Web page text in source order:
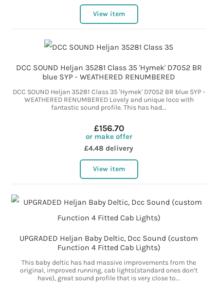
View item
DCC SOUND Heljan 35281 Class 35 'Hymek' D7052 BR
blue SYP - WEATHERED RENUMBERED
DCC SOUND Heljan 35281 Class 35 'Hymek' D7052 BR blue SYP -
WEATHERED RENUMBERED Lovely and unique loco with
fantastic sound profile. This has had...
£156.70
or make offer
£4.48 delivery
View item
UPGRADED Heljan Baby Deltic, Dcc Sound (custom
Function 4 Fitted Cab Lights)
This baby deltic has had massive improvements from the
original, improved running, cab lights(standard ones don’t
have), great sound profile that is very close to...